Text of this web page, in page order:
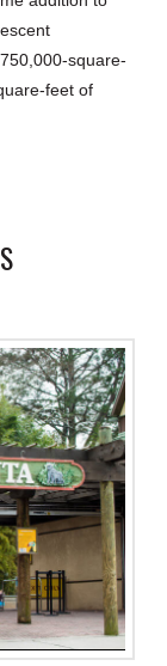
addition to
square-
feet of